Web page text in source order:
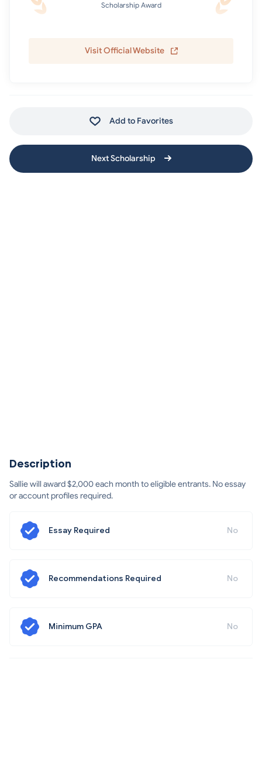
Scholarship Award
Visit Official Website
Add to Favorites
Next Scholarship
Description
Sallie will award $2,000 each month to eligible entrants. No essay
or account profiles required.
Essay Required No
Recommendations Required No
Minimum GPA No